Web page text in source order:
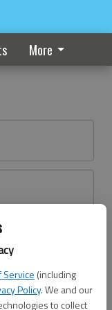
Service (including
Policy. We and our
to collect
More